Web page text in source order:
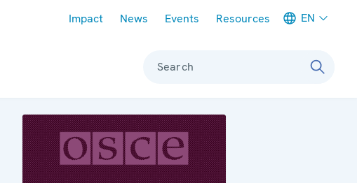
Impact News Events Resources EN
Search